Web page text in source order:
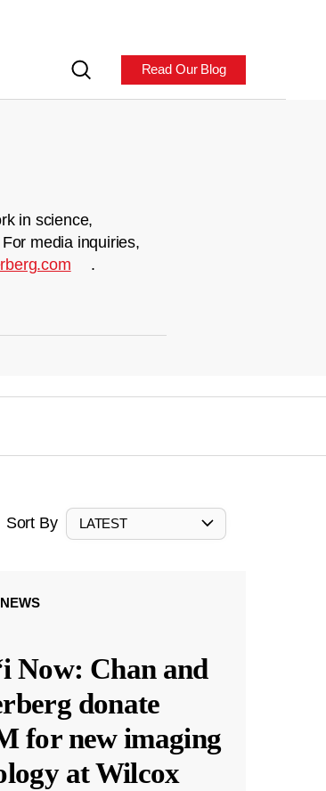
Read Our Blog
in science,
media inquiries,
.
Sort By LATEST
Now: Chan and
donate
for new imaging
at Wilcox